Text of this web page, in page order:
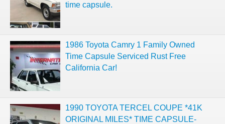
time capsule.
1986 Toyota Camry 1 Family Owned
Time Capsule Serviced Rust Free
California Car!
1990 TOYOTA TERCEL COUPE *41K
ORIGINAL MILES* TIME CAPSULE-